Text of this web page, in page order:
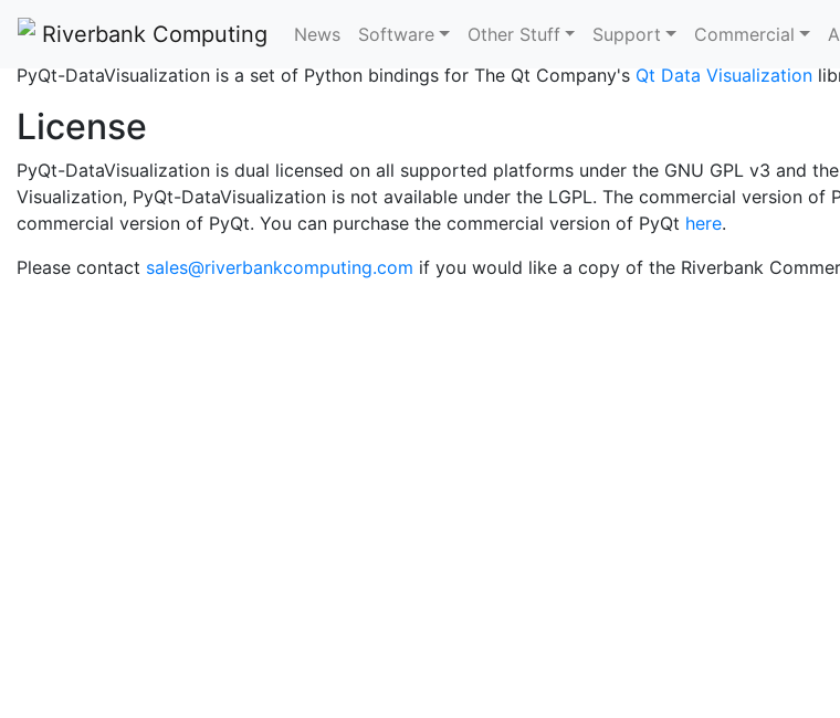
Riverbank Computing News Software Other Stuff Support Commercial
What is PyQt-DataVisualization?
PyQt-DataVisualization is a set of Python bindings for The Qt Company's Qt Data Visualization
License
PyQt-DataVisualization is dual licensed on all supported platforms under the GNU GPL v3 and
Visualization, PyQt-DataVisualization is not available under the LGPL. The commercial version
commercial version of PyQt. You can purchase the commercial version of PyQt here.
Please contact sales@riverbankcomputing.com if you would like a copy of the Riverbank